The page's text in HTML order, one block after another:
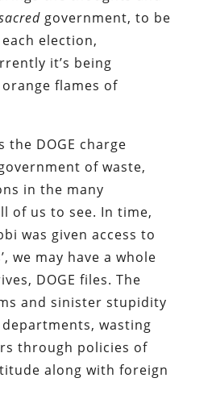
government, to be
election,
it’s being
flames of
the DOGE charge
of waste,
in the many
of us to see. In time,
was given access to
we may have a whole
DOGE files. The
and sinister stupidity
wasting
through policies of
along with foreign